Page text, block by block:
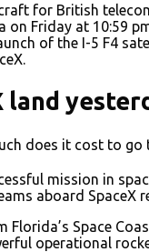
for British
on Friday at 10:59
of the I-5 F4
land
does it cost to go
mission in
aboard SpaceX
Florida’s Space
operational